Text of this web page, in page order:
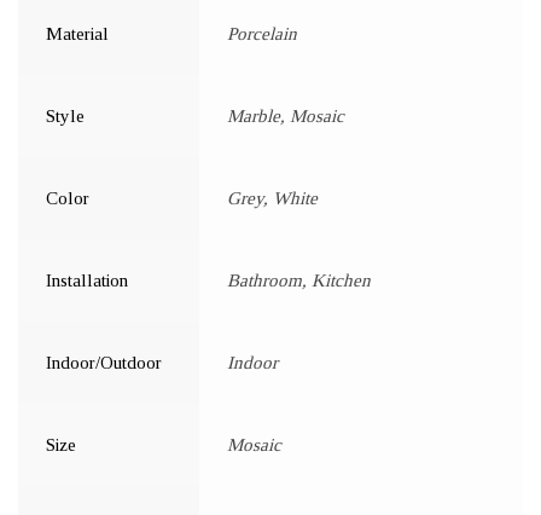
Material Porcelain
Style Marble, Mosaic
Color Grey, White
Installation Bathroom, Kitchen
Indoor/Outdoor Indoor
Size Mosaic